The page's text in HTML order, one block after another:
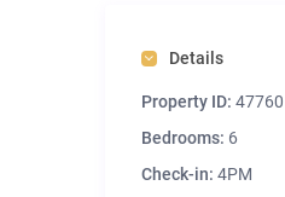
Details
Property ID: 47760
Bedrooms: 6
Check-in: 4PM